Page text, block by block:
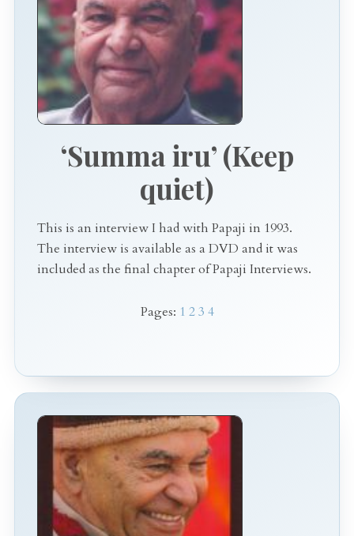
‘Summa iru’ (Keep
quiet)
This is an interview I had with Papaji in 1993.
The interview is available as a DVD and it was
included as the final chapter of Papaji Interviews.
Pages: 1 2 3 4